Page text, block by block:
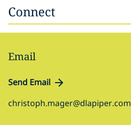
Connect
Email
Send Email
christoph.mager@dlapiper.com